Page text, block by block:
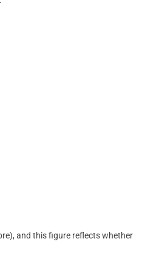
and this figure reflects whether